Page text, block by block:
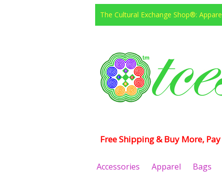
The Cultural Exchange Shop®:
Free Shipping & Buy More,
Accessories Apparel Bags